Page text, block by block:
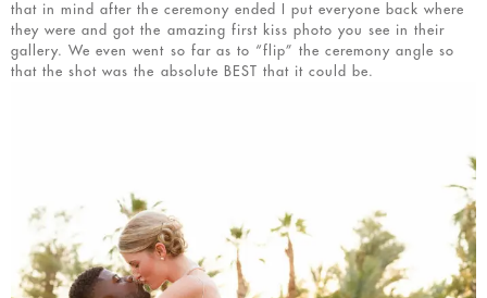
that in mind after the ceremony ended I put everyone back where
they were and got the amazing first kiss photo you see in their
gallery. We even went so far as to “flip” the ceremony angle so
that the shot was the absolute BEST that it could be.